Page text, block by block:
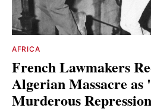
AFRICA
French Lawmakers
Algerian Massacre as
Murderous